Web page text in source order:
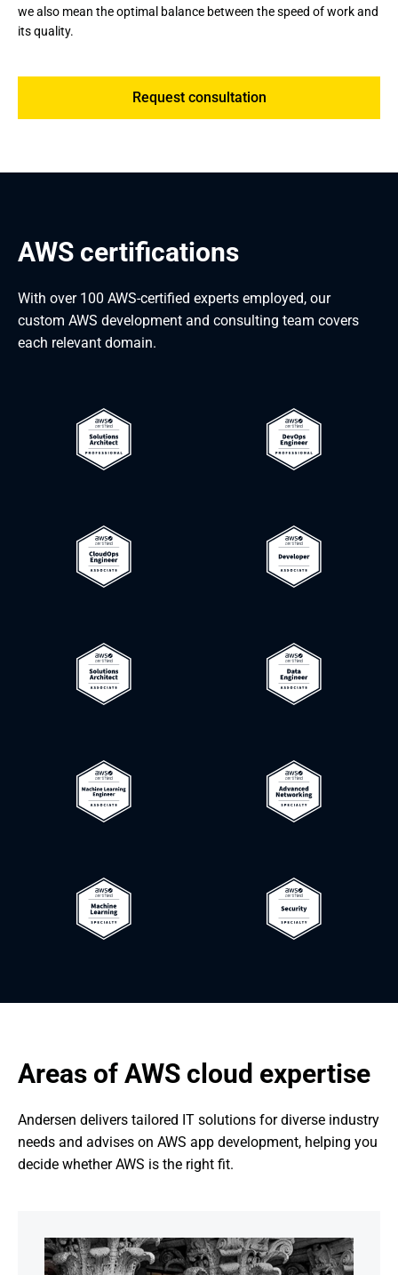
we also mean the optimal balance between the speed of work and
its quality.
Request consultation
AWS certifications
With over 100 AWS-certified experts employed, our
custom AWS development and consulting team covers
each relevant domain.
Areas of AWS cloud expertise
Andersen delivers tailored IT solutions for diverse industry
needs and advises on AWS app development, helping you
decide whether AWS is the right fit.